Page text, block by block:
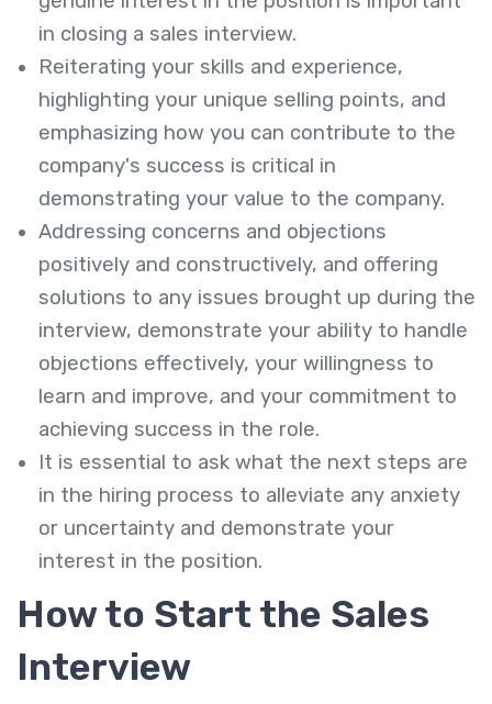
in closing a sales interview.
Reiterating your skills and experience,
highlighting your unique selling points, and
emphasizing how you can contribute to the
company's success is critical in
demonstrating your value to the company.
Addressing concerns and objections
positively and constructively, and offering
solutions to any issues brought up during the
interview, demonstrate your ability to handle
objections effectively, your willingness to
learn and improve, and your commitment to
achieving success in the role.
It is essential to ask what the next steps are
in the hiring process to alleviate any anxiety
or uncertainty and demonstrate your
interest in the position.
How to Start the Sales
Interview